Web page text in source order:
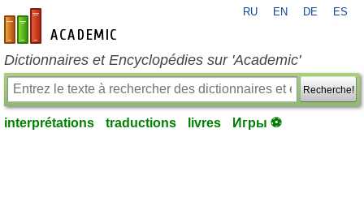
fr-academic.com
RU EN DE ES
Dictionnaires et Encyclopédies sur 'Academic'
Recherche!
interprétations traductions livres Игры ⚽